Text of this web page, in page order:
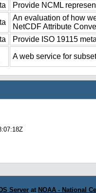
Provide NCML
An evaluation of how
NetCDF Attribute
Provide ISO 19115
A web service for
Server at NOAA - National